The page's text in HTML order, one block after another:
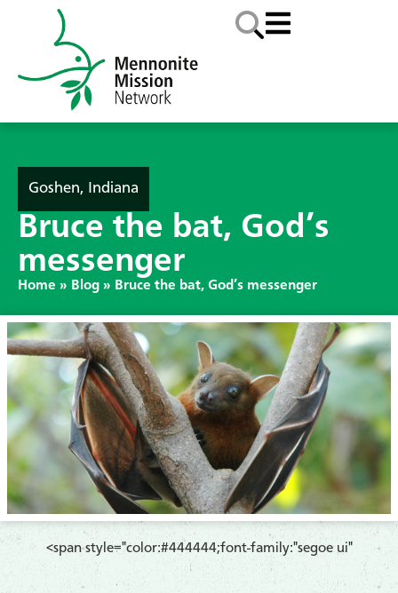
Goshen, Indiana
Bruce the bat, God’s
messenger
Home » Blog » Bruce the bat, God’s messenger
​<span style="color:#444444;font-family:"segoe ui"